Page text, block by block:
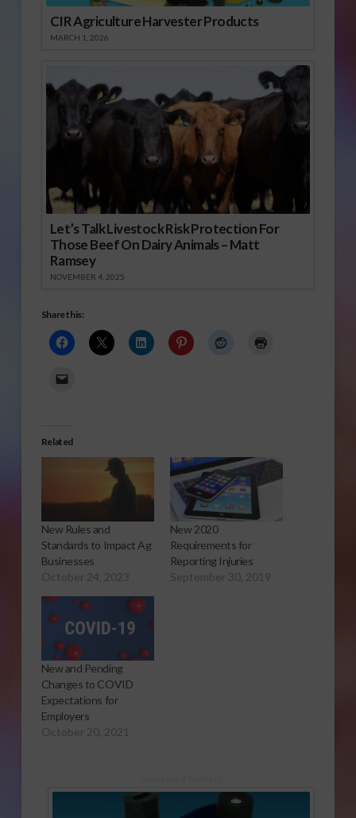
CIR Agriculture Harvester Products
MARCH 1, 2026
Let’s Talk Livestock Risk Protection For
Those Beef On Dairy Animals – Matt
Ramsey
NOVEMBER 4, 2025
Share this:
Related
New Rules and
Standards to Impact Ag
Businesses
October 24, 2023
New 2020
Requirements for
Reporting Injuries
September 30, 2019
New and Pending
Changes to COVID
Expectations for
Employers
October 20, 2021